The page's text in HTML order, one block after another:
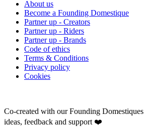
About us
Become a Founding Domestique
Partner up - Creators
Partner up - Riders
Partner up - Brands
Code of ethics
Terms & Conditions
Privacy policy
Cookies
Co-created with our Founding Domestiques
ideas, feedback and support ❤️